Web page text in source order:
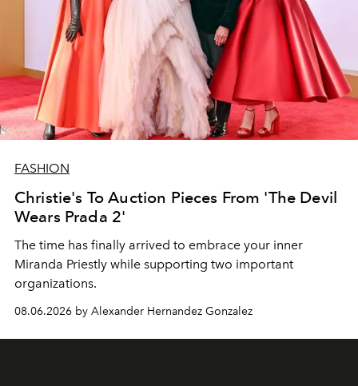
FASHION
Christie's To Auction Pieces From 'The Devil
Wears Prada 2'
The time has finally arrived to embrace your inner
Miranda Priestly while supporting two important
organizations.
08.06.2026 by Alexander Hernandez Gonzalez